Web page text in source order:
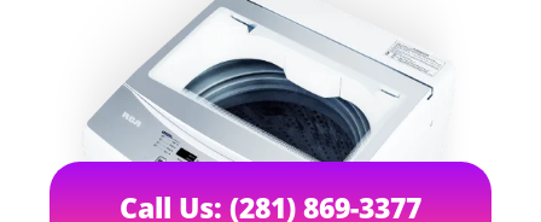
Call Us: (281) 869-3377